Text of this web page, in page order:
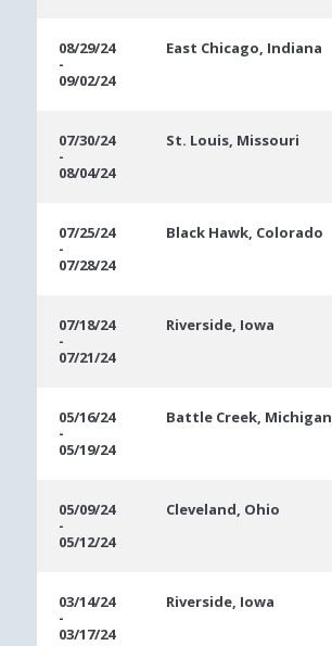
08/29/24
-
09/02/24
East Chicago, Indiana
07/30/24
-
08/04/24
St. Louis, Missouri
07/25/24
-
07/28/24
Black Hawk, Colorado
07/18/24
-
07/21/24
Riverside, Iowa
05/16/24
-
05/19/24
Battle Creek, Michigan
05/09/24
-
05/12/24
Cleveland, Ohio
03/14/24
-
03/17/24
Riverside, Iowa